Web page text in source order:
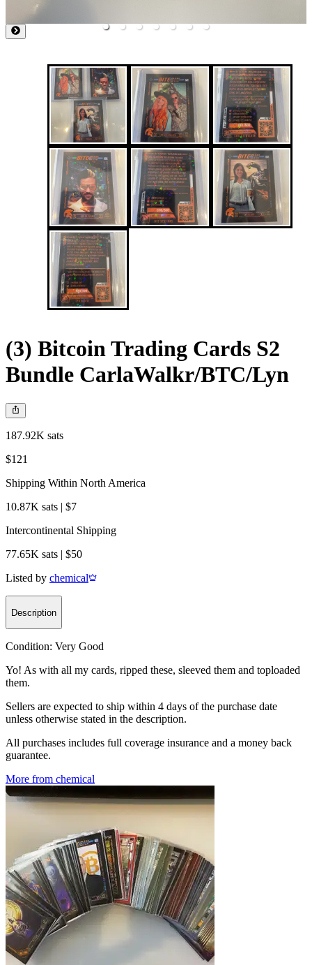
(3) Bitcoin Trading Cards S2
Bundle CarlaWalkr/BTC/Lyn
187.92K sats
$121
Shipping Within North America
10.87K sats | $7
Intercontinental Shipping
77.65K sats | $50
Listed by chemical
Description
Condition: Very Good
Yo! As with all my cards, ripped these, sleeved them and toploaded
them.
Sellers are expected to ship within 4 days of the purchase date
unless otherwise stated in the description.
All purchases includes full coverage insurance and a money back
guarantee.
More from chemical